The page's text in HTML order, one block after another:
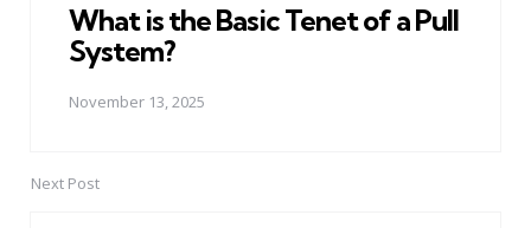
What is the Basic Tenet of a Pull
System?
November 13, 2025
Next Post